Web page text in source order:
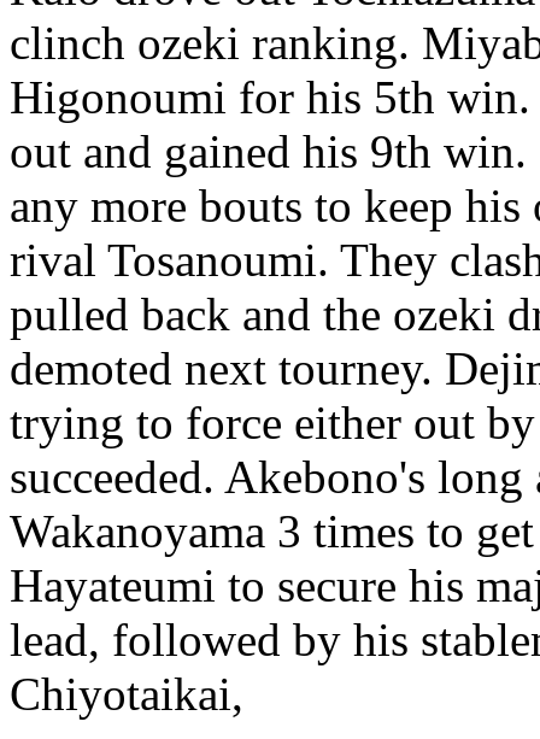
clinch ozeki ranking.
Higonoumi for his 5th
out and gained his 9th
any more bouts to keep
rival Tosanoumi. They
pulled back and the ozeki
demoted next tourney.
trying to force either out
succeeded. Akebono's
Wakanoyama 3 times to
Hayateumi to secure his
lead, followed by his
Chiyotaikai,